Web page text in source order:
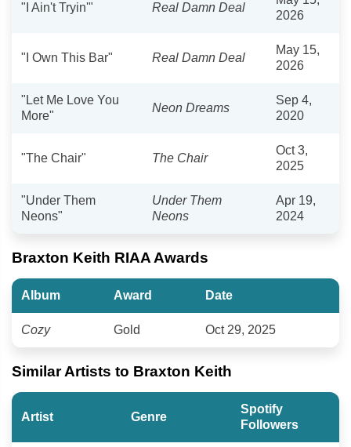
"I Ain't Tryin'" Real Damn Deal
2026
"I Own This Bar" Real Damn Deal
May 15,
2026
"Let Me Love You
More"
Neon Dreams
Sep 4,
2020
"The Chair" The Chair
Oct 3,
2025
"Under Them
Neons"
Under Them
Neons
Apr 19,
2024
Braxton Keith RIAA Awards
Album Award Date
Cozy Gold Oct 29, 2025
Similar Artists to Braxton Keith
Artist Genre
Spotify
Followers